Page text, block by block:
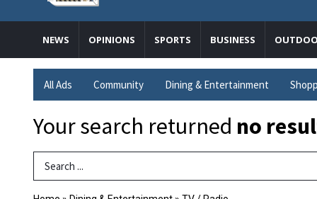
NEWS OPINIONS SPORTS BUSINESS
All Ads Community Dining & Entertainment
Your search returned no
Search Term